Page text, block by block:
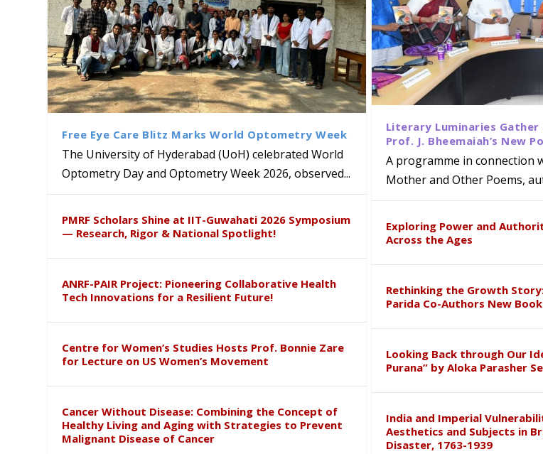
Bridging Classrooms & World-Class Labs: School of
Hosts Quantum School Students
UoH Geoscientist Prof. M. Ram Mohan Appointed
Institute of Himalayan Geology
University of Hyderabad Renews Strategic MoU with
University to Advance AI-Driven Healthcare,
Excellence
Prof. Ramdas Rupavath gets Global Award at Oxford
Lords for Developing “Theory from Below”
Free Eye Care Blitz Marks World Optometry Week
The University of Hyderabad (UoH) celebrated World
Optometry Day and Optometry Week 2026, observed...
PMRF Scholars Shine at IIT-Guwahati 2026 Symposium
— Research, Rigor & National Spotlight!
ANRF-PAIR Project: Pioneering Collaborative Health
Tech Innovations for a Resilient Future!
Centre for Women’s Studies Hosts Prof. Bonnie Zare
for Lecture on US Women’s Movement
Cancer Without Disease: Combining the Concept of
Healthy Living and Aging with Strategies to Prevent
Malignant Disease of Cancer
Literary Luminaries
Prof. J. Bheemaiah’s New
A programme in connection
Mother and Other Poems,
Exploring Power and
Across the Ages
Rethinking the Growth
Parida Co-Authors New
Looking Back through Our
Purana” by Aloka Parasher
India and Imperial
Aesthetics and Subjects in
Disaster, 1763-1939